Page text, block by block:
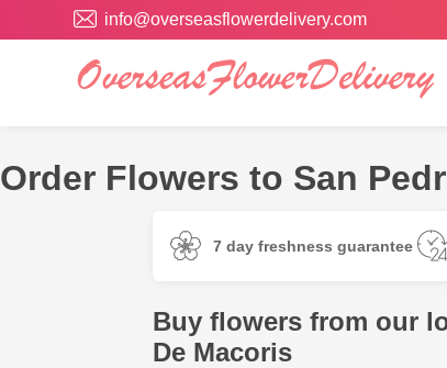
info@overseasflowerdelivery.com
Order Flowers to San
7 day freshness guarantee
Buy flowers from our
De Macoris